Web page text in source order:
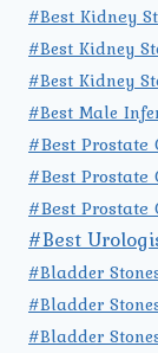
#Best Kidney
#Best Kidney
#Best Kidney
#Best Male
#Best Prostate
#Best
#Best
#Best
#Bladder
#Bladder
#Bladder